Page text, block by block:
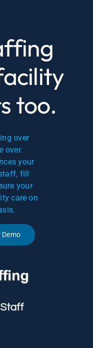
too.
over
over.
your
fill
your
care on
Demo